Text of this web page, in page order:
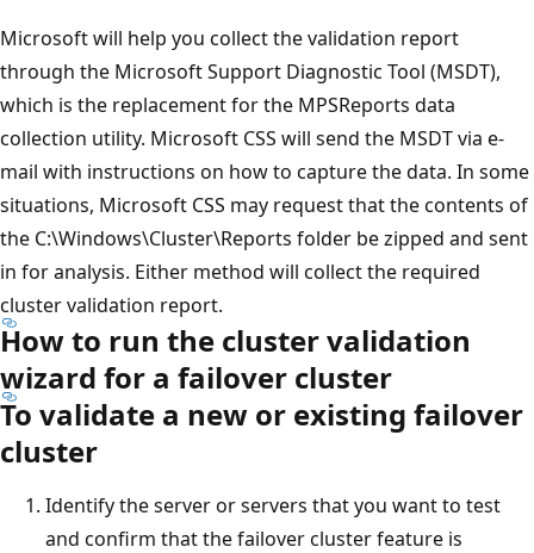
Microsoft will help you collect the validation report
through the Microsoft Support Diagnostic Tool (MSDT),
which is the replacement for the MPSReports data
collection utility. Microsoft CSS will send the MSDT via e-
mail with instructions on how to capture the data. In some
situations, Microsoft CSS may request that the contents of
the C:\Windows\Cluster\Reports folder be zipped and sent
in for analysis. Either method will collect the required
cluster validation report.
How to run the cluster validation
wizard for a failover cluster
To validate a new or existing failover
cluster
Identify the server or servers that you want to test
and confirm that the failover cluster feature is